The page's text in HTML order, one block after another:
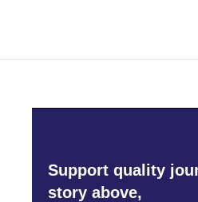
Support quality
story above,